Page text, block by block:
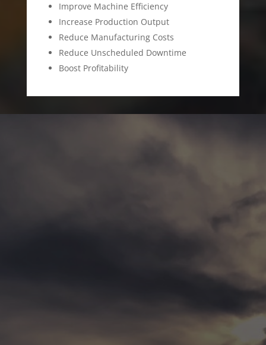
Improve Machine Efficiency
Increase Production Output
Reduce Manufacturing Costs
Reduce Unscheduled Downtime
Boost Profitability
AEROSPACE SECTOR